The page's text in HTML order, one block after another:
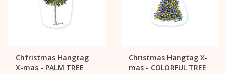
Chfristmas Hangtag
X-mas - PALM TREE
Christmas Hangtag X-
mas - COLORFUL TREE